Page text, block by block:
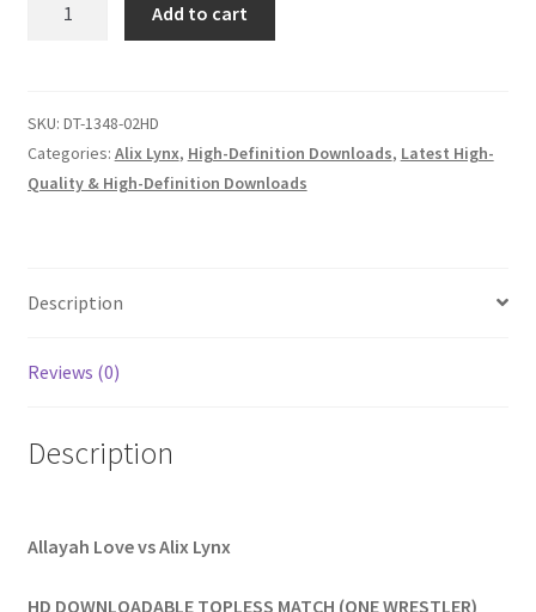
FAQ
Members Area Assistance
My account
Outlook/Hotmail E-mail Blockage
Privacy
quantity
Add to cart
SKU: DT-1348-02HD
Categories: Alix Lynx, High-Definition Downloads, Latest High-
Quality & High-Definition Downloads
Description
Reviews (0)
Description
Allayah Love vs Alix Lynx
HD DOWNLOADABLE TOPLESS MATCH (ONE WRESTLER)